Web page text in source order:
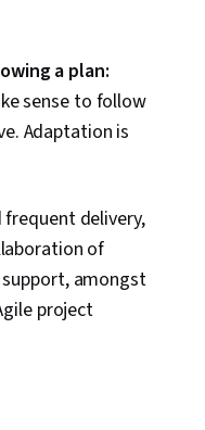
a plan:
sense to follow
Adaptation is
frequent delivery,
of
amongst
project